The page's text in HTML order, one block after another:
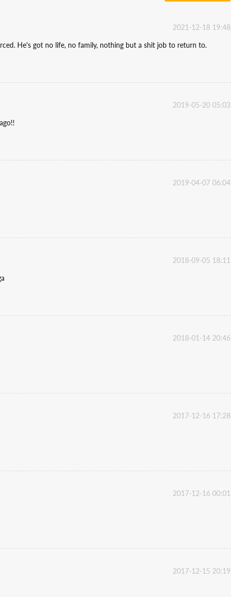
2021-12-18 19:48
He's got no life, no family, nothing but a shit job to return to.
2019-05-20 05:03
2019-04-07 06:04
2018-09-05 18:11
2018-01-14 20:46
2017-12-16 17:28
2017-12-16 00:01
2017-12-15 20:19